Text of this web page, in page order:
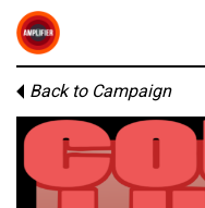
Back to Campaign